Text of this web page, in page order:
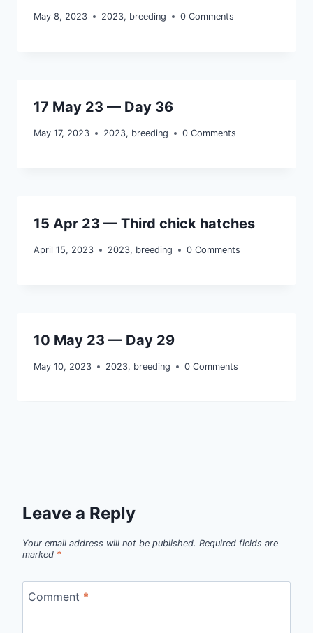
May 8, 2023 2023, breeding 0 Comments
17 May 23 — Day 36
May 17, 2023 2023, breeding 0 Comments
15 Apr 23 — Third chick hatches
April 15, 2023 2023, breeding 0 Comments
10 May 23 — Day 29
May 10, 2023 2023, breeding 0 Comments
Leave a Reply
Your email address will not be published. Required fields are
marked *
Comment *